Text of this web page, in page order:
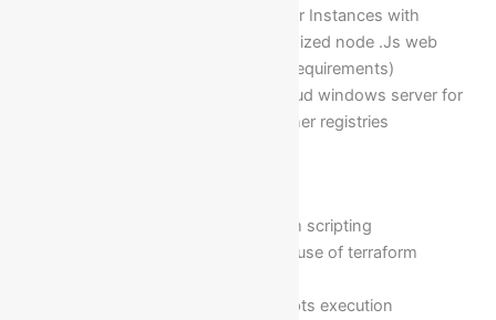
Deployment of Azure container Instances with
container registry with customized node .Js web
applications(as per business requirements)
Installation of Azure CLI in cloud windows server for
hosting private docker container registries
Understanding of terraform scripting
Purpose, advantages, and use of terraform
Workflow of terraform scripts execution